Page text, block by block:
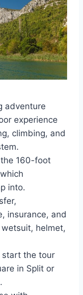
adventure
experience
climbing, and
160-foot
into.
insurance, and
helmet,
start the tour
in Split or